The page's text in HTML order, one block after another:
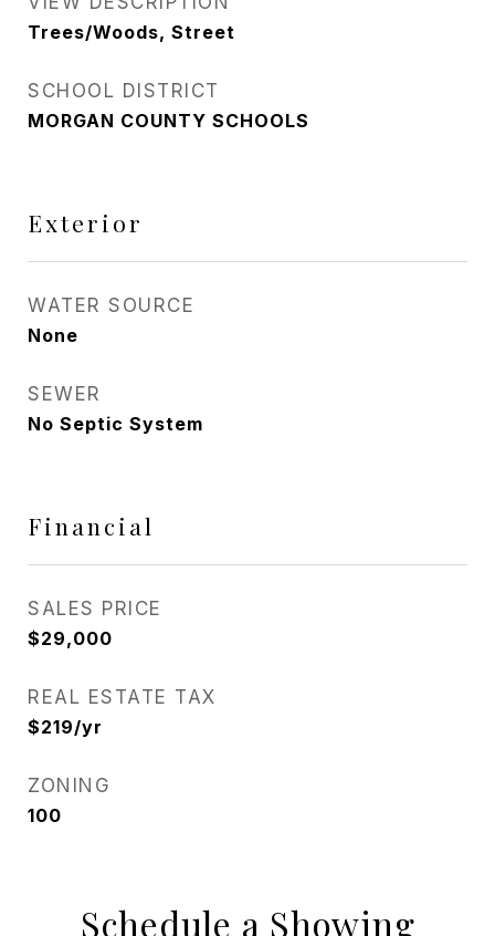
Trees/Woods, Street
SCHOOL DISTRICT
MORGAN COUNTY SCHOOLS
Exterior
WATER SOURCE
None
SEWER
No Septic System
Financial
SALES PRICE
$29,000
REAL ESTATE TAX
$219/yr
ZONING
100
Schedule a Showing